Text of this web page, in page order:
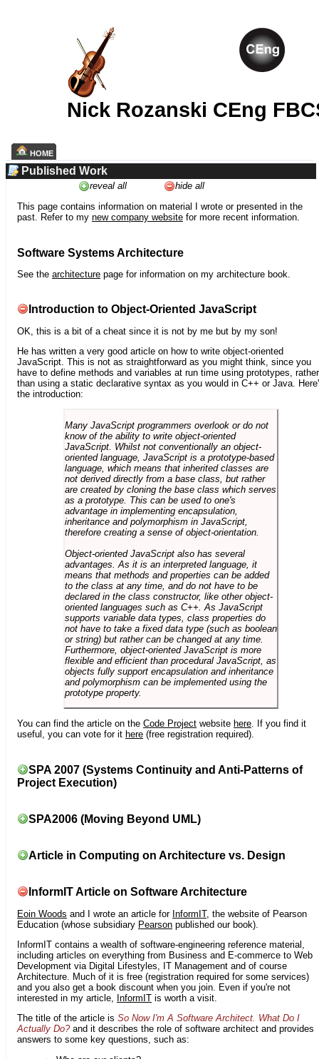
Nick Rozanski CEng
HOME
Published Work
reveal all
hide all
This page contains information on material I wrote or presented in the
past. Refer to my new company website for more recent information.
Software Systems Architecture
See the architecture page for information on my architecture book.
Introduction to Object-Oriented JavaScript
OK, this is a bit of a cheat since it is not by me but by my son!
He has written a very good article on how to write object-oriented
JavaScript. This is not as straightforward as you might think, since you
have to define methods and variables at run time using prototypes, rather
than using a static declarative syntax as you would in C++ or Java.
the introduction:
Many JavaScript programmers overlook or do not
know of the ability to write object-oriented
JavaScript. Whilst not conventionally an object-
oriented language, JavaScript is a prototype-based
language, which means that inherited classes are
not derived directly from a base class, but rather
are created by cloning the base class which serves
as a prototype. This can be used to one's
advantage in implementing encapsulation,
inheritance and polymorphism in JavaScript,
therefore creating a sense of object-orientation.
Object-oriented JavaScript also has several
advantages. As it is an interpreted language, it
means that methods and properties can be added
to the class at any time, and do not have to be
declared in the class constructor, like other object-
oriented languages such as C++. As JavaScript
supports variable data types, class properties do
not have to take a fixed data type (such as boolean
or string) but rather can be changed at any time.
Furthermore, object-oriented JavaScript is more
flexible and efficient than procedural JavaScript, as
objects fully support encapsulation and inheritance
and polymorphism can be implemented using the
prototype property.
You can find the article on the Code Project website here. If you find it
useful, you can vote for it here (free registration required).
SPA 2007 (Systems Continuity and Anti-Patterns of
Project Execution)
SPA2006 (Moving Beyond UML)
Article in Computing on Architecture vs. Design
InformIT Article on Software Architecture
Eoin Woods and I wrote an article for InformIT, the website of Pearson
Education (whose subsidiary Pearson published our book).
InformIT contains a wealth of software-engineering reference material,
including articles on everything from Business and E-commerce to Web
Development via Digital Lifestyles, IT Management and of course
Architecture. Much of it is free (registration required for some services)
and you also get a book discount when you join. Even if you're not
interested in my article, InformIT is worth a visit.
The title of the article is So Now I'm A Software Architect. What Do I
Actually Do?and it describes the role of software architect and provides
answers to some key questions, such as: